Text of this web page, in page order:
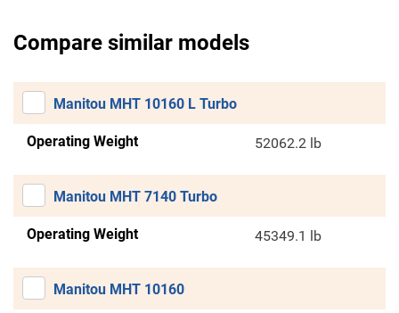
Compare similar models
Manitou MHT 10160 L Turbo
Operating Weight 52062.2 lb
Manitou MHT 7140 Turbo
Operating Weight 45349.1 lb
Manitou MHT 10160